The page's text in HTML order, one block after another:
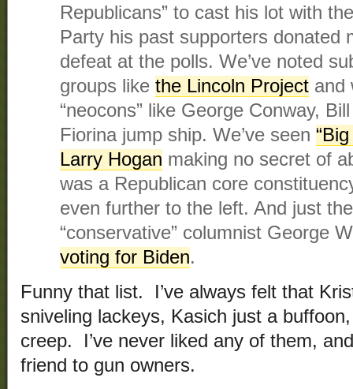
Republicans” to cast his lot with
Party his past supporters donated
defeat at the polls. We’ve noted
groups like the Lincoln Project and
“neocons” like George Conway,
Fiorina jump ship. We’ve seen
Larry Hogan making no secret of
was a Republican core
even further to the left. And just
“conservative” columnist George
voting for Biden.
Funny that list. I’ve always felt that
sniveling lackeys, Kasich just a
creep. I’ve never liked any of them,
friend to gun owners.